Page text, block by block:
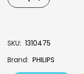
SKU 1310475
Brand PHILIPS